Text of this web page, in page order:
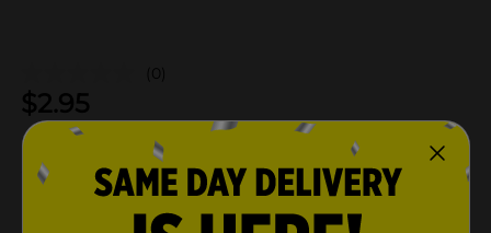
(0)
$2.95
Not sold at your store